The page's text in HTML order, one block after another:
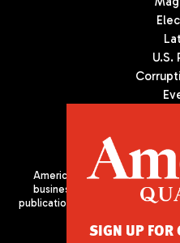
U.S.
Americas Quarterly (AQ) is
business, and culture in Latin
publication of the Americas
SIGN UP FOR